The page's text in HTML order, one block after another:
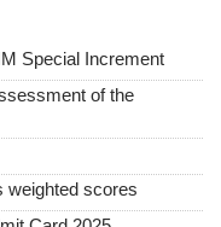
Special Increment
of the
weighted scores